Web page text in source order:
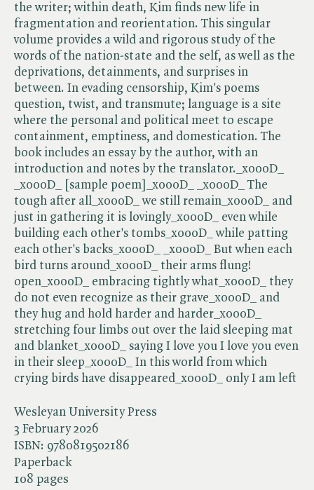
Wesleyan University Press
3 February 2026
ISBN: 9780819502186
Paperback
108 pages
the writer; within death, Kim finds new life in
fragmentation and reorientation. This singular
volume provides a wild and rigorous study of the
words of the nation-state and the self, as well as the
deprivations, detainments, and surprises in
between. In evading censorship, Kim's poems
question, twist, and transmute; language is a site
where the personal and political meet to escape
containment, emptiness, and domestication. The
book includes an essay by the author, with an
introduction and notes by the translator._x000D_
_x000D_ [sample poem]_x000D_ _x000D_ The
tough after all_x000D_ we still remain_x000D_ and
just in gathering it is lovingly_x000D_ even while
building each other's tombs_x000D_ while patting
each other's backs_x000D_ _x000D_ But when each
bird turns around_x000D_ their arms flung!
open_x000D_ embracing tightly what_x000D_ they
do not even recognize as their grave_x000D_ and
they hug and hold harder and harder_x000D_
stretching four limbs out over the laid sleeping mat
and blanket_x000D_ saying I love you I love you even
in their sleep_x000D_ In this world from which
crying birds have disappeared_x000D_ only I am left